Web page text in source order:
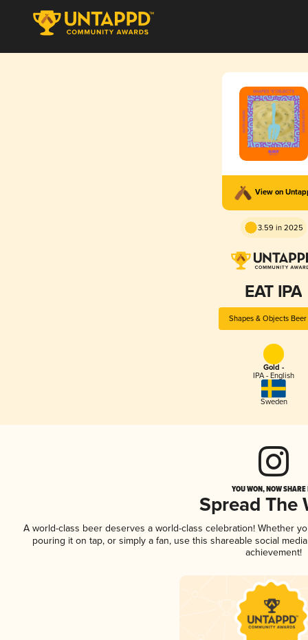
View on
3.59 in 2025
EAT IPA
Shapes & Objects
Gold -
IPA - English
Sweden
YOU WON, NOW
Spread The
A world-class beer deserves a world-class celebration! Whether
pouring it on tap, or simply a fan, use this shareable social
achievement!